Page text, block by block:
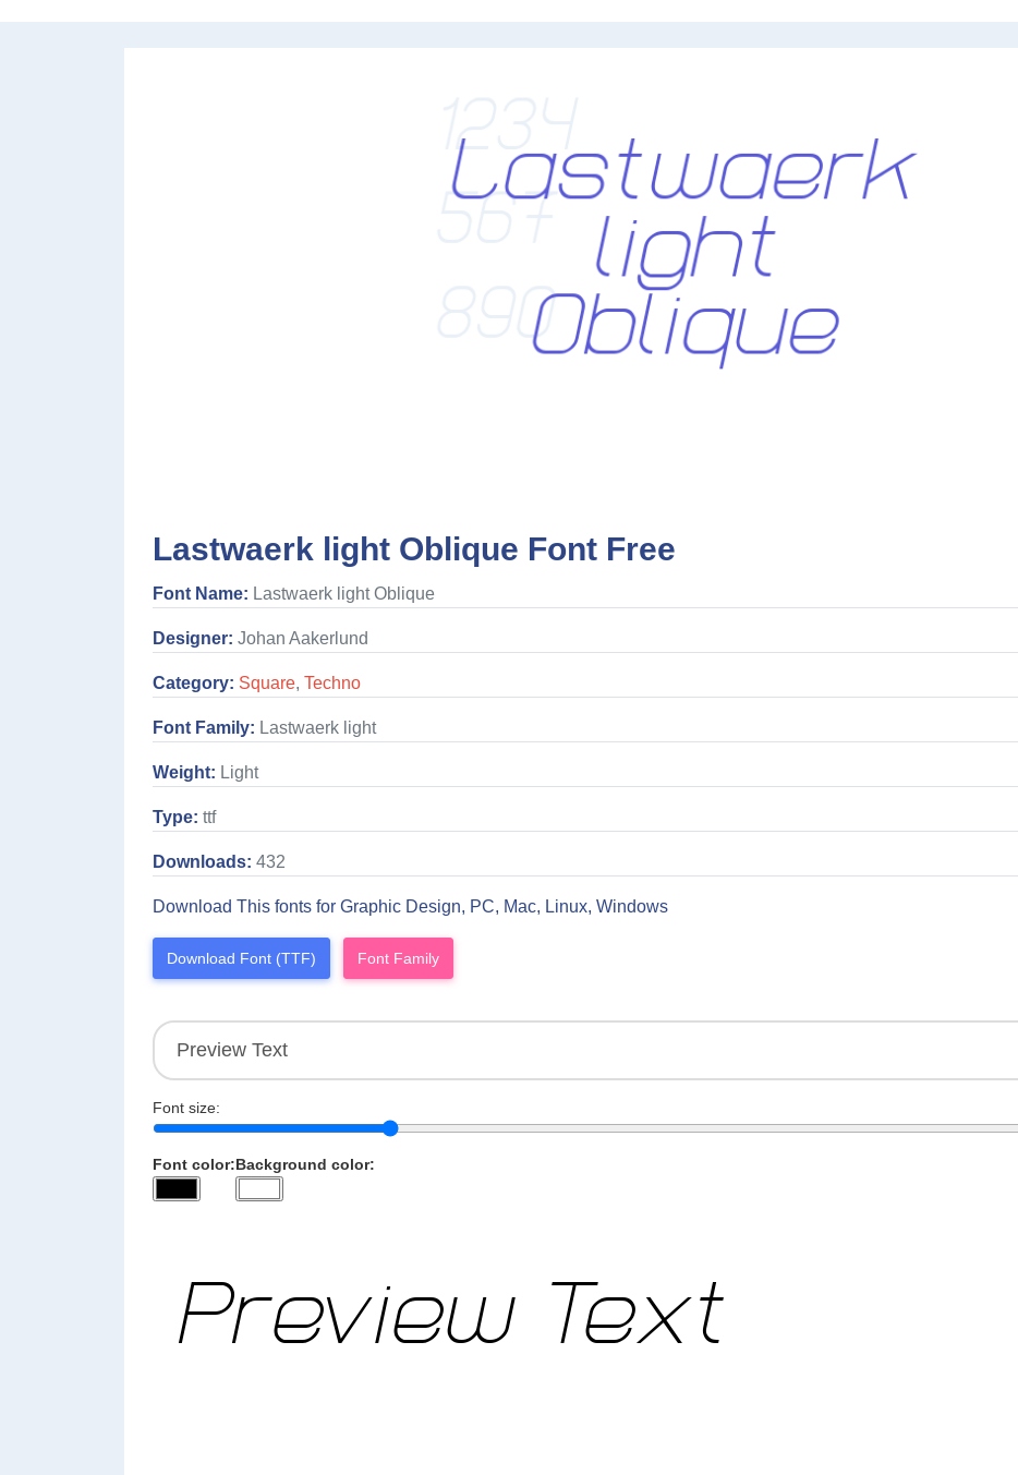
Lastwaerk light Oblique Font Free
Font Name: Lastwaerk light Oblique
Designer: Johan Aakerlund
Category: Square, Techno
Font Family: Lastwaerk light
Weight: Light
Type: ttf
Downloads: 432
Download This fonts for Graphic Design, PC, Mac, Linux, Windows
Download Font (TTF) Font Family
Font size:
Font color:Background color: